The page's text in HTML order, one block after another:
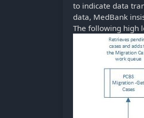
to indicate data
data, MedBank
The following high